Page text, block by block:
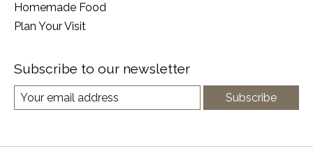
Homemade Food
Plan Your Visit
Subscribe to our newsletter
Subscribe